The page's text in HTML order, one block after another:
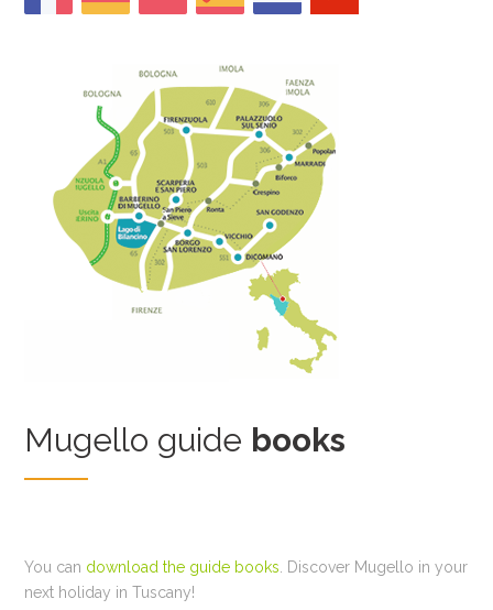
Mugello guide books
You can download the guide books. Discover Mugello in your
next holiday in Tuscany!